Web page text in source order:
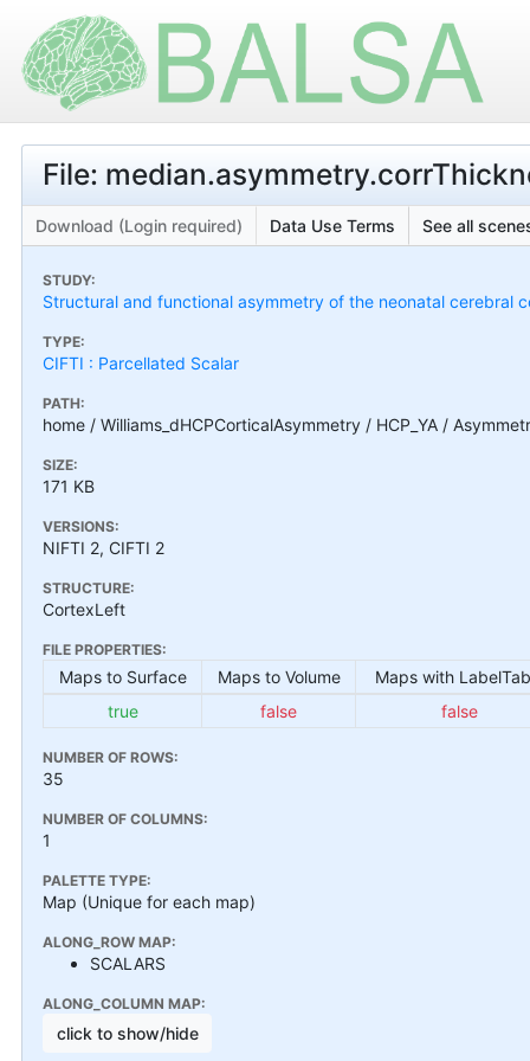
File:
Download (Login required) Data Use Terms See all
STUDY:
Structural and functional asymmetry of the neonatal cerebral
TYPE:
CIFTI : Parcellated Scalar
PATH:
home / Williams_dHCPCorticalAsymmetry / HCP_YA /
SIZE:
171 KB
VERSIONS:
NIFTI 2, CIFTI 2
STRUCTURE:
CortexLeft
FILE PROPERTIES:
Maps to Surface Maps to Volume
Maps with
true
false false
NUMBER OF ROWS:
35
NUMBER OF COLUMNS:
1
PALETTE TYPE:
Map (Unique for each map)
ALONG_ROW MAP:
SCALARS
ALONG_COLUMN MAP:
click to show/hide